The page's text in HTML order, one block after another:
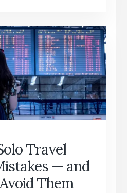
TRAVEL
AFTER
60
(WITHOUT
FEELING
OVERWHELMED)
Travel
— and
Them